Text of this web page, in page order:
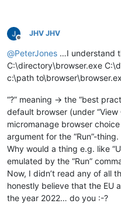
Offline
JHV JHV
@PeterJones …I understand
C:\directory\browser.exe
c:\path
“?” meaning -> the “best
default browser (under
micromanage browser
argument for the “Run”-thing.
Why would a thing e.g. like
emulated by the “Run”
Now, I didn’t read any of all
honestly believe that the EU
the year 2022… do you :-?